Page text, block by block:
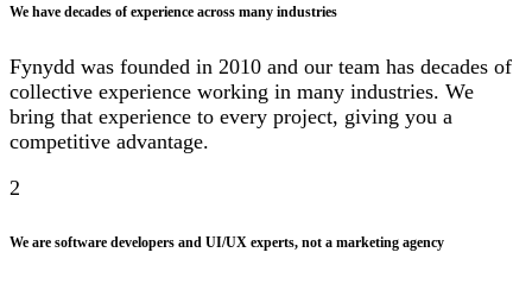
We have decades of experience across many industries
Fynydd was founded in 2010 and our team has decades of
collective experience working in many industries. We
bring that experience to every project, giving you a
competitive advantage.
2
We are software developers and UI/UX experts, not a marketing agency